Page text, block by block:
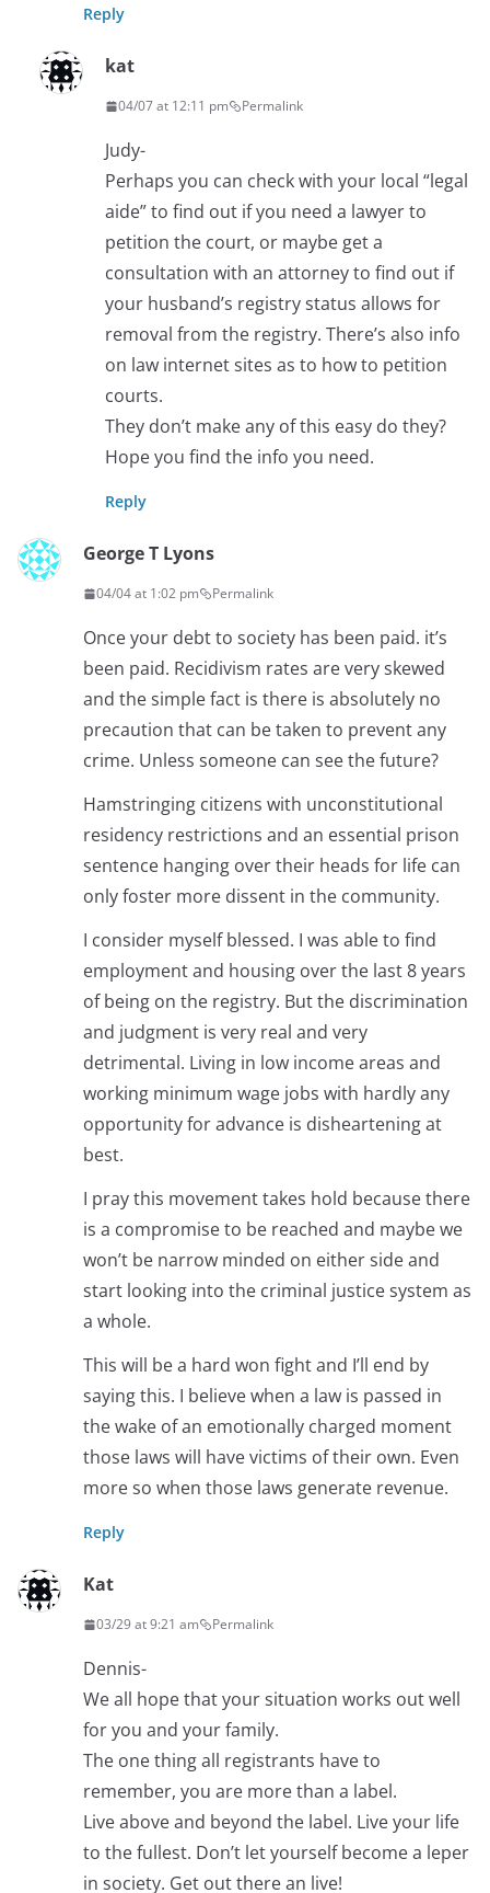
Reply
kat
04/07 at 12:11 pm Permalink
Judy-
Perhaps you can check with your local “legal
aide” to find out if you need a lawyer to
petition the court, or maybe get a
consultation with an attorney to find out if
your husband’s registry status allows for
removal from the registry. There’s also info
on law internet sites as to how to petition
courts.
They don’t make any of this easy do they?
Hope you find the info you need.
Reply
George T Lyons
04/04 at 1:02 pm Permalink
Once your debt to society has been paid. it’s
been paid. Recidivism rates are very skewed
and the simple fact is there is absolutely no
precaution that can be taken to prevent any
crime. Unless someone can see the future?
Hamstringing citizens with unconstitutional
residency restrictions and an essential prison
sentence hanging over their heads for life can
only foster more dissent in the community.
I consider myself blessed. I was able to find
employment and housing over the last 8 years
of being on the registry. But the discrimination
and judgment is very real and very
detrimental. Living in low income areas and
working minimum wage jobs with hardly any
opportunity for advance is disheartening at
best.
I pray this movement takes hold because there
is a compromise to be reached and maybe we
won’t be narrow minded on either side and
start looking into the criminal justice system as
a whole.
This will be a hard won fight and I’ll end by
saying this. I believe when a law is passed in
the wake of an emotionally charged moment
those laws will have victims of their own. Even
more so when those laws generate revenue.
Reply
Kat
03/29 at 9:21 am Permalink
Dennis-
We all hope that your situation works out well
for you and your family.
The one thing all registrants have to
remember, you are more than a label.
Live above and beyond the label. Live your life
to the fullest. Don’t let yourself become a leper
in society. Get out there an live!